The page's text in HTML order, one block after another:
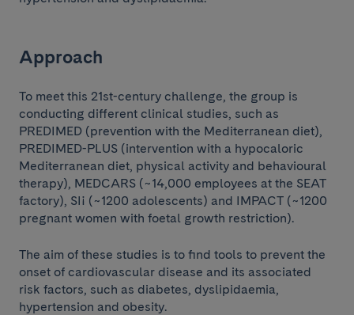
Approach
To meet this 21st-century challenge, the group is
conducting different clinical studies, such as
PREDIMED (prevention with the Mediterranean diet),
PREDIMED-PLUS (intervention with a hypocaloric
Mediterranean diet, physical activity and behavioural
therapy), MEDCARS (~14,000 employees at the SEAT
factory), SI¡ (~1200 adolescents) and IMPACT (~1200
pregnant women with foetal growth restriction).
The aim of these studies is to find tools to prevent the
onset of cardiovascular disease and its associated
risk factors, such as diabetes, dyslipidaemia,
hypertension and obesity.